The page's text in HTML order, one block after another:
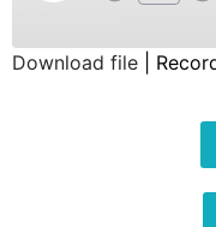
Download file